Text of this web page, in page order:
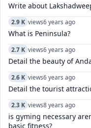
Write about
2.9 K views6 years ago
What is Peninsula?
2.7 K views6 years ago
Detail the beauty of
2.6 K views6 years ago
Detail the tourist
2.3 K views8 years ago
is gyming necessary
basic fitness?